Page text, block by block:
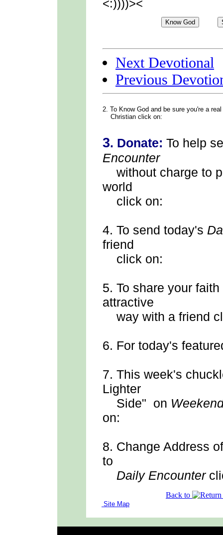
<:))))><
Next Devotional
Previous
2. To Know God and be sure you're a real
Christian click on:
3. Donate: To help
Encounter
without charge to
world
click on:
4. To send today's
friend
click on:
5. To share your faith
attractive
way with a friend
6. For today's
7. This week's
Lighter
Side" on
on:
8. Change Address
to
Daily Encounter
Back to
Site Map